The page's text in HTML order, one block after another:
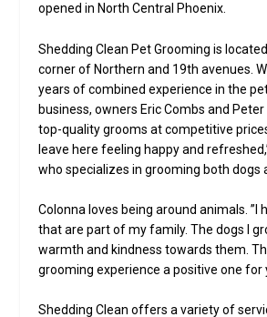
opened in North Central Phoenix.
Shedding Clean Pet Grooming is
corner of Northern and 19th avenues.
years of combined experience in the
business, owners Eric Combs and
top-quality grooms at competitive
leave here feeling happy and
who specializes in grooming both dogs
Colonna loves being around animals. ”I
that are part of my family. The dogs I
warmth and kindness towards them.
grooming experience a positive one for
Shedding Clean offers a variety of